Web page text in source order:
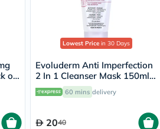
of
Lowest Price in 30 Days
Evoluderm Anti Imperfection
2 In 1 Cleanser Mask 150ml
17323 60 mins delivery
2040